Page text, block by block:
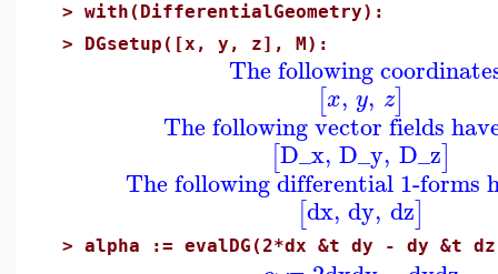
> with(DifferentialGeometry):
> DGsetup([x, y, z], M):
The following
[x, y, z]
The following vector fields
[D_x, D_y, D_z]
The following differential 1-forms
[dx, dy, dz]
> alpha := evalDG(2*dx &t dy - dy &t